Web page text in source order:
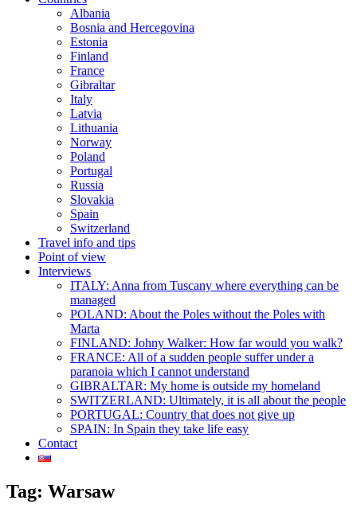
Albania
Bosnia and Hercegovina
Estonia
Finland
France
Gibraltar
Italy
Latvia
Lithuania
Norway
Poland
Portugal
Russia
Slovakia
Spain
Switzerland
Travel info and tips
Point of view
Interviews
ITALY: Anna from Tuscany where everything can be
managed
POLAND: About the Poles without the Poles with
Marta
FINLAND: Johny Walker: How far would you walk?
FRANCE: All of a sudden people suffer under a
paranoia which I cannot understand
GIBRALTAR: My home is outside my homeland
SWITZERLAND: Ultimately, it is all about the people
PORTUGAL: Country that does not give up
SPAIN: In Spain they take life easy
Contact
Tag: Warsaw